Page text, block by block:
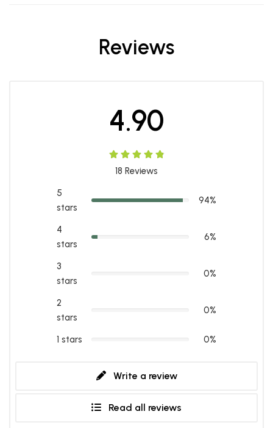
Reviews
4.90
18 Reviews
5
stars
94%
4
stars
6%
3
stars
0%
2
stars
0%
1 stars 0%
Write a review
Read all reviews